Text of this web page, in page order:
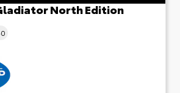
North Edition